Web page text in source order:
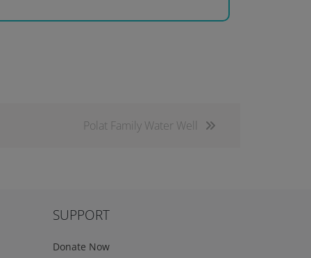
Polat Family Water Well
SUPPORT
Donate Now